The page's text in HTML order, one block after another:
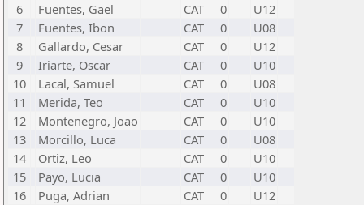
6
Fuentes, Gael CAT 0
U12
7
Fuentes, Ibon CAT 0
U08
8
Gallardo, Cesar CAT 0
U12
9
Iriarte, Oscar CAT 0
U10
10
Lacal, Samuel CAT 0
U08
11
Merida, Teo CAT 0
U10
12
Montenegro, Joao CAT 0
U10
13
Morcillo, Luca CAT 0
U08
14
Ortiz, Leo CAT 0
U10
15
Payo, Lucia CAT 0
U10
16
Puga, Adrian CAT 0
U12